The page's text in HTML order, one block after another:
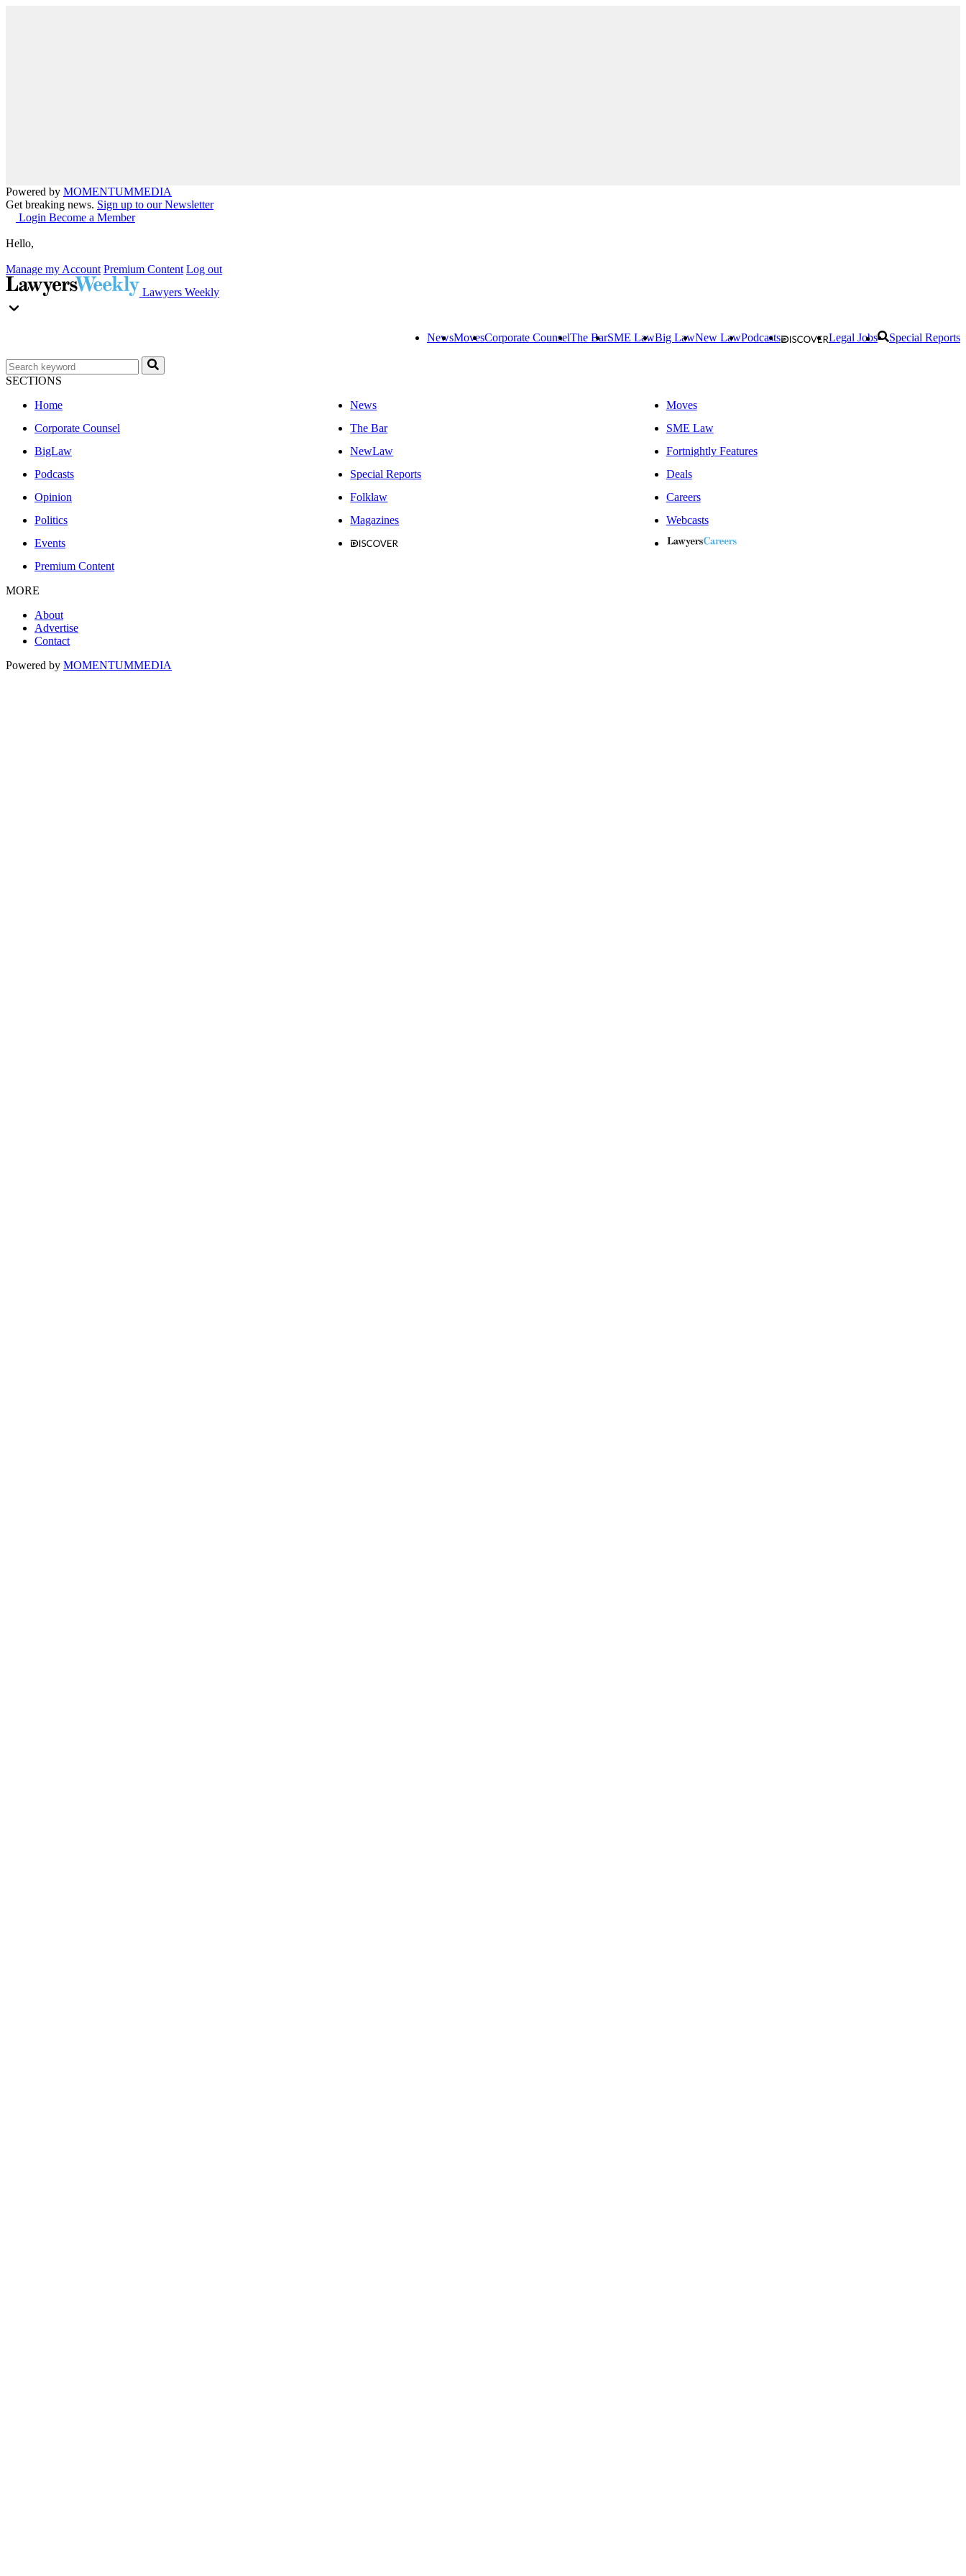
Powered by MOMENTUMMEDIA
Get breaking news. Sign up to our Newsletter
Login Become a Member
Hello,
Manage my Account Premium Content Log out
Lawyers Weekly
NewsMovesCorporate CounselThe BarSME LawBig LawNew LawPodcasts Legal Jobs Special Reports
SECTIONS
Home
News
Moves
Corporate Counsel
The Bar
SME Law
BigLaw
NewLaw
Fortnightly Features
Podcasts
Special Reports
Deals
Opinion
Folklaw
Careers
Politics
Magazines
Webcasts
Events
Premium Content
MORE
About
Advertise
Contact
Powered by MOMENTUMMEDIA